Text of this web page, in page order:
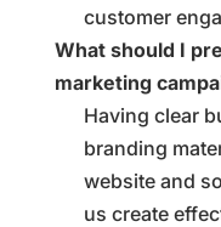
customer
What should I
marketing
Having clear
branding
website and
us create